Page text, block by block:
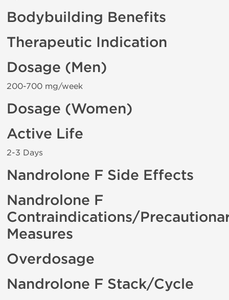
Bodybuilding Benefits
Therapeutic Indication
Dosage (Men)
200-700 mg/week
Dosage (Women)
Active Life
2-3 Days
Nandrolone F Side Effects
Nandrolone F
Contraindications/
Measures
Overdosage
Nandrolone F Stack/Cycle